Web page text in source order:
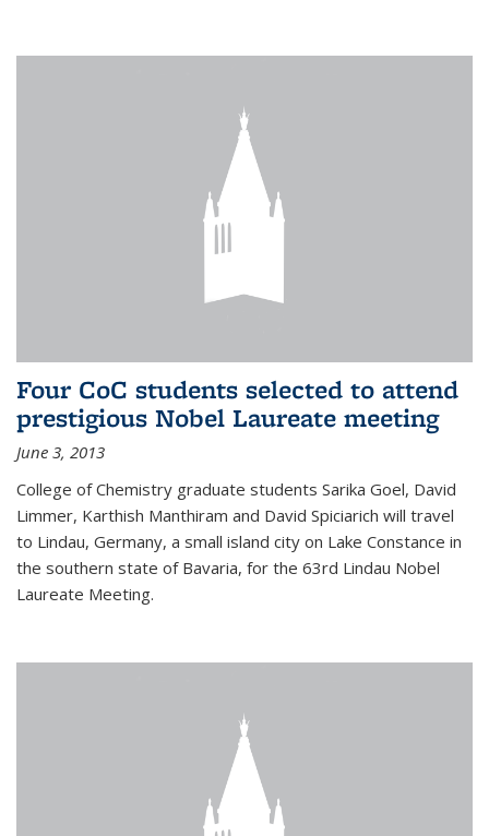
Four CoC students selected to attend
prestigious Nobel Laureate meeting
June 3, 2013
College of Chemistry graduate students Sarika Goel, David
Limmer, Karthish Manthiram and David Spiciarich will travel
to Lindau, Germany, a small island city on Lake Constance in
the southern state of Bavaria, for the 63rd Lindau Nobel
Laureate Meeting.